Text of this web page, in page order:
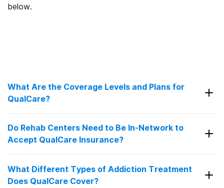
below.
What Are the Coverage Levels and Plans for
QualCare?
and families with providers and facilities in New
Jersey, New York City, and Philadelphia.
Open Access Plan:With this plan, members
Do Rehab Centers Need to Be In-Network to
Accept QualCare Insurance?
QualCare. They’ve agreed to provide care at a
discounted price, so you won’t have to pay as
What Different Types of Addiction Treatment
Does QualCare Cover?